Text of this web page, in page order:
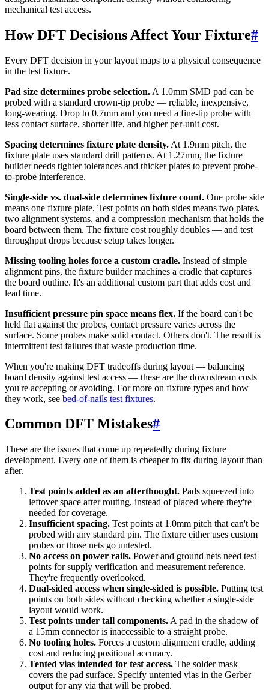
mechanical test access.
How DFT Decisions Affect Your Fixture#
Every DFT decision in your layout maps to a physical consequence
in the test fixture.
Pad size determines probe selection. A 1.0mm SMD pad can be
probed with a standard crown-tip probe — reliable, inexpensive,
long-wearing. Drop to 0.7mm and you need a fine-tip probe with
less contact surface, shorter life, and higher per-unit cost.
Spacing determines fixture plate density. At 1.9mm pitch, the
fixture plate uses standard drill patterns. At 1.27mm, the fixture
builder needs tighter tolerances and thicker plates to prevent probe-
to-probe interference.
Single-side vs. dual-side determines fixture count. One probe side
means one fixture plate. Test points on both sides means two plates,
two alignment systems, and a compression mechanism that holds the
board between them. The fixture cost roughly doubles — and test
throughput drops because setup takes longer.
Missing tooling holes force a custom cradle. Instead of simple
alignment pins, the fixture builder machines a cradle that captures
the board outline. It's an additional custom part that adds cost and
lead time.
Insufficient pressure pin space means flex. If the board can't be
held flat against the probes, contact pressure varies across the
surface. Some probes make solid contact. Others don't. The result is
intermittent test failures that waste production time.
When you're making DFT tradeoffs during layout — balancing
board density against test access — these are the downstream costs
you're accepting or avoiding. For more on fixture types and how
they work, see bed-of-nails test fixtures.
Common DFT Mistakes#
These are the issues that come up repeatedly during fixture
development. Every one of them is cheaper to fix during layout than
after.
Test points added as an afterthought. Pads squeezed into
leftover space after routing, instead of placed where they're
needed for coverage.
Insufficient spacing. Test points at 1.0mm pitch that can't be
probed with any standard pin. The fixture either uses custom
probes or those nets go untested.
No access on power rails. Power and ground nets need test
points for supply verification and measurement reference.
They're frequently overlooked.
Dual-sided access when single-sided is possible. Putting test
points on both sides without checking whether a single-side
layout would work.
Test points under tall components. A pad in the shadow of
a 15mm connector is inaccessible to a straight probe.
No tooling holes. Forces a custom alignment cradle, adding
cost and reducing positional accuracy.
Tented vias intended for test access. The solder mask
covers the pad surface. Specify untented vias in the Gerber
output for any via that will be probed.